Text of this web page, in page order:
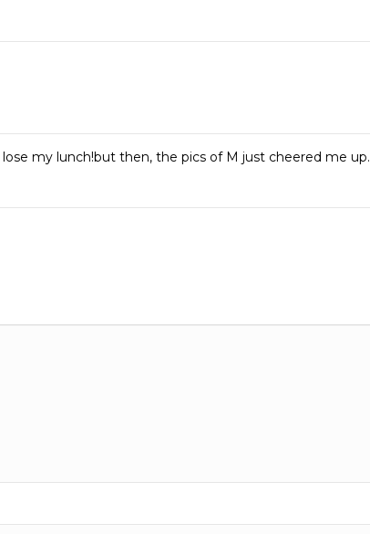
my lunch!but then, the pics of M just cheered me up.